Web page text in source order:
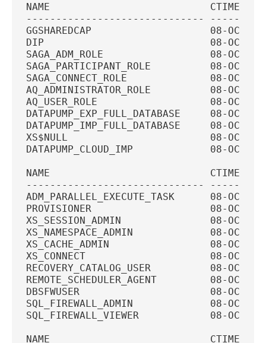
NAME                           CTIME
------------------------------
GGSHAREDCAP                    08-
DIP                            08-OCT-
SAGA_ADM_ROLE                  08-OCT-
SAGA_PARTICIPANT_ROLE          08-OCT-
SAGA_CONNECT_ROLE              08-OCT-
AQ_ADMINISTRATOR_ROLE          08-OCT-
AQ_USER_ROLE                   08-OCT-
DATAPUMP_EXP_FULL_DATABASE     08-OCT-
DATAPUMP_IMP_FULL_DATABASE     08-OCT-
XS$NULL                        08-
DATAPUMP_CLOUD_IMP             08-OCT-
NAME                           CTIME
------------------------------
ADM_PARALLEL_EXECUTE_TASK      08-OCT-
PROVISIONER                    08-OCT-
XS_SESSION_ADMIN               08-OCT-
XS_NAMESPACE_ADMIN             08-OCT-
XS_CACHE_ADMIN                 08-OCT-
XS_CONNECT                     08-OCT-
RECOVERY_CATALOG_USER          08-OCT-
REMOTE_SCHEDULER_AGENT
DBSFWUSER                      08-
SQL_FIREWALL_ADMIN             08-OCT-
SQL_FIREWALL_VIEWER            08-OCT-
NAME                           CTIME